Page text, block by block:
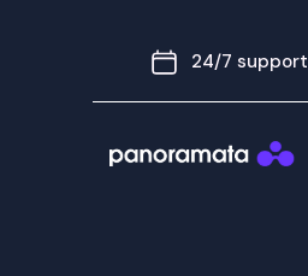
24/7 support